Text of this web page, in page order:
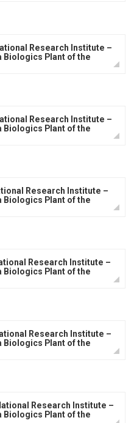
Research Institute –
Biologics Plant of the
Research Institute –
Biologics Plant of the
Research Institute –
Biologics Plant of the
Research Institute –
Biologics Plant of the
Research Institute –
Biologics Plant of the
Research Institute –
Biologics Plant of the